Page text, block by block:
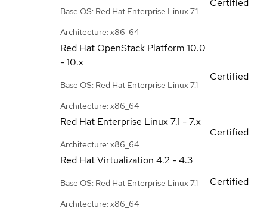
Base OS: Red Hat Enterprise Linux 7.1
Architecture: x86_64
Certified
Red Hat OpenStack Platform 10.0
- 10.x
Base OS: Red Hat Enterprise Linux 7.1
Architecture: x86_64
Certified
Red Hat Enterprise Linux7.1 - 7.x
Architecture: x86_64
Certified
Red Hat Virtualization 4.2 - 4.3
Base OS: Red Hat Enterprise Linux 7.1
Architecture: x86_64
Certified